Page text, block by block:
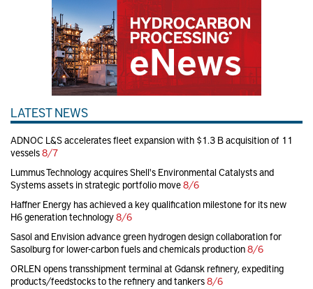
LATEST NEWS
ADNOC L&S accelerates fleet expansion with $1.3 B acquisition of 11
vessels8/7
Lummus Technology acquires Shell's Environmental Catalysts and
Systems assets in strategic portfolio move8/6
Haffner Energy has achieved a key qualification milestone for its new
H6 generation technology8/6
Sasol and Envision advance green hydrogen design collaboration for
Sasolburg for lower-carbon fuels and chemicals production8/6
ORLEN opens transshipment terminal at Gdansk refinery, expediting
products/feedstocks to the refinery and tankers8/6